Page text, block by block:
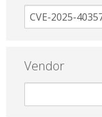
Vendor